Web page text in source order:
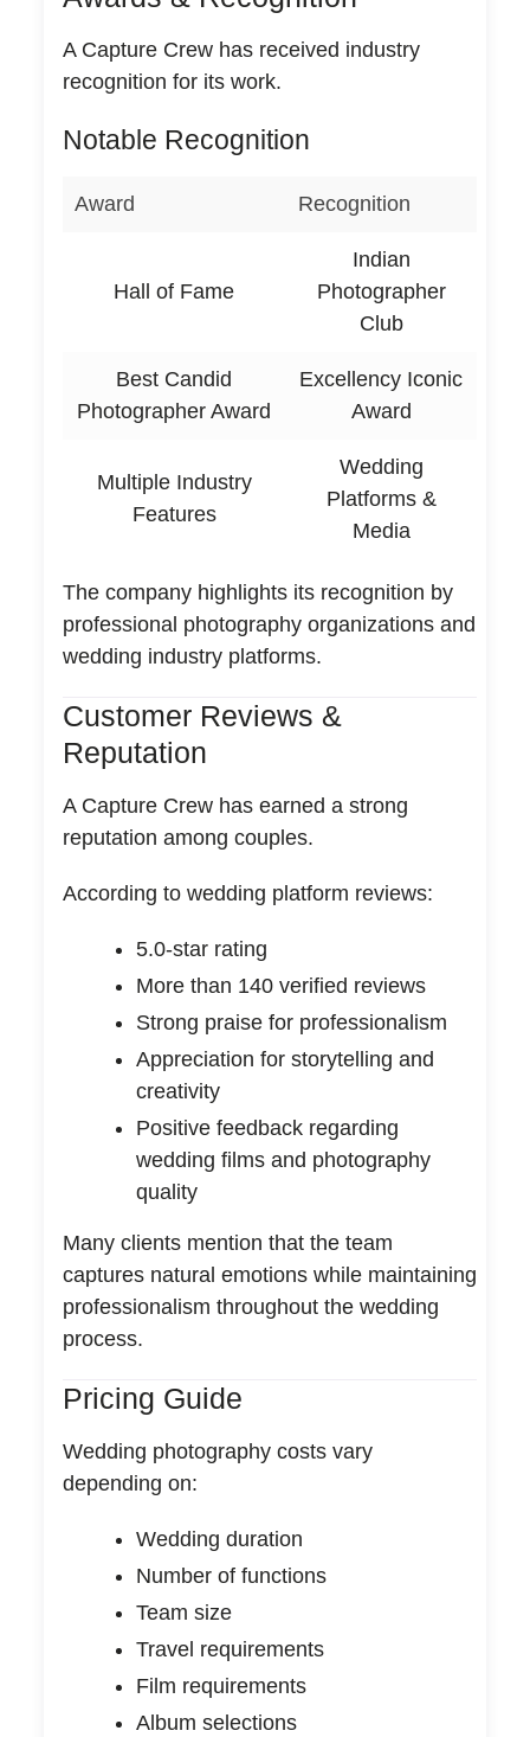
A Capture Crew has received industry
recognition for its work.
Notable Recognition
Award Recognition
Hall of Fame
Indian
Photographer
Club
Best Candid
Photographer Award
Excellency Iconic
Award
Multiple Industry
Features
Wedding
Platforms &
Media
The company highlights its recognition by
professional photography organizations and
wedding industry platforms.
Customer Reviews &
Reputation
A Capture Crew has earned a strong
reputation among couples.
According to wedding platform reviews:
5.0-star rating
More than 140 verified reviews
Strong praise for professionalism
Appreciation for storytelling and
creativity
Positive feedback regarding
wedding films and photography
quality
Many clients mention that the team
captures natural emotions while maintaining
professionalism throughout the wedding
process.
Pricing Guide
Wedding photography costs vary
depending on:
Wedding duration
Number of functions
Team size
Travel requirements
Film requirements
Album selections